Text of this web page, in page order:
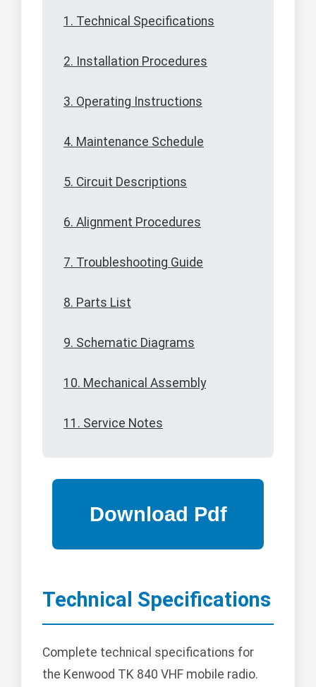
1. Technical Specifications
2. Installation Procedures
3. Operating Instructions
4. Maintenance Schedule
5. Circuit Descriptions
6. Alignment Procedures
7. Troubleshooting Guide
8. Parts List
9. Schematic Diagrams
10. Mechanical Assembly
11. Service Notes
Technical Specifications
Complete technical specifications for
the Kenwood TK 840 VHF mobile radio.